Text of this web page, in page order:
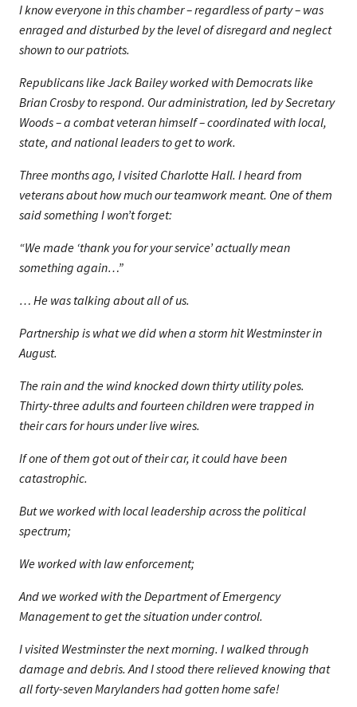
I know everyone in this chamber – regardless of party – was
enraged and disturbed by the level of disregard and neglect
shown to our patriots.
Republicans like Jack Bailey worked with Democrats like
Brian Crosby to respond. Our administration, led by Secretary
Woods – a combat veteran himself – coordinated with local,
state, and national leaders to get to work.
Three months ago, I visited Charlotte Hall. I heard from
veterans about how much our teamwork meant. One of them
said something I won’t forget:
“We made ‘thank you for your service’ actually mean
something again…”
… He was talking about all of us.
Partnership is what we did when a storm hit Westminster in
August.
The rain and the wind knocked down thirty utility poles.
Thirty-three adults and fourteen children were trapped in
their cars for hours under live wires.
If one of them got out of their car, it could have been
catastrophic.
But we worked with local leadership across the political
spectrum;
We worked with law enforcement;
And we worked with the Department of Emergency
Management to get the situation under control.
I visited Westminster the next morning. I walked through
damage and debris. And I stood there relieved knowing that
all forty-seven Marylanders had gotten home safe!